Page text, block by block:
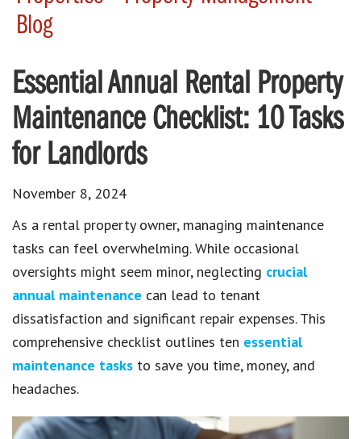
Blog
Essential Annual Rental Property
Maintenance Checklist: 10 Tasks
for Landlords
November 8, 2024
As a rental property owner, managing maintenance
tasks can feel overwhelming. While occasional
oversights might seem minor, neglecting crucial
annual maintenance can lead to tenant
dissatisfaction and significant repair expenses. This
comprehensive checklist outlines ten essential
maintenance tasks to save you time, money, and
headaches.